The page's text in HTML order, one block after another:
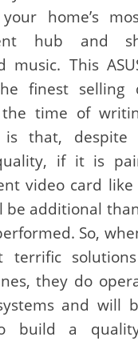
home’s
hub and
music. This
finest selling
time of
is that,
if it is
video card like
be additional
So,
terrific
they do
and will
build a